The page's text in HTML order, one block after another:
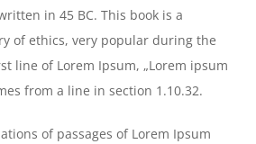
in 45 BC. This book is a
of ethics, very popular during the
line of Lorem Ipsum, „Lorem ipsum
from a line in section 1.10.32.
of passages of Lorem Ipsum